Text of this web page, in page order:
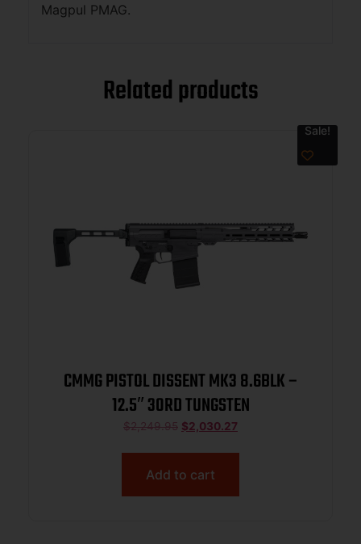
Magpul PMAG.
Related products
Sale!
CMMG PISTOL DISSENT MK3 8.6BLK –
12.5″ 30RD TUNGSTEN
$2,249.95 $2,030.27
Add to cart